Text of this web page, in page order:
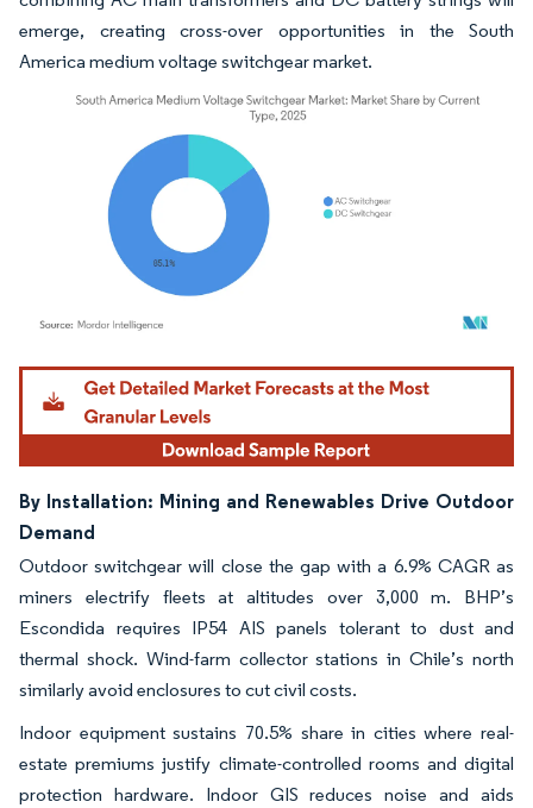
emerge, creating cross-over opportunities in the South
America medium voltage switchgear market.
Image © Mordor Intelligence. Reuse requires attribution under CC BY 4.0.
By Installation: Mining and Renewables Drive Outdoor
Demand
Outdoor switchgear will close the gap with a 6.9% CAGR as
miners electrify fleets at altitudes over 3,000 m. BHP’s
Escondida requires IP54 AIS panels tolerant to dust and
thermal shock. Wind-farm collector stations in Chile’s north
similarly avoid enclosures to cut civil costs.
Indoor equipment sustains 70.5% share in cities where real-
estate premiums justify climate-controlled rooms and digital
protection hardware. Indoor GIS reduces noise and aids